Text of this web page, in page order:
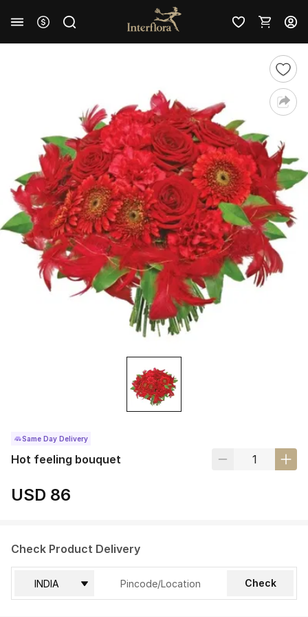
Same Day Delivery
Hot feeling bouquet
USD 86
Check Product Delivery
Check